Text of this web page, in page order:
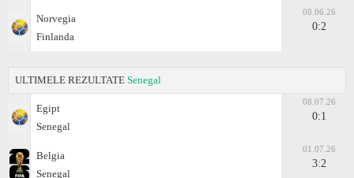
Norvegia
Finlanda
08.06.26
0:2
ULTIMELE REZULTATE Senegal
Egipt
Senegal
08.07.26
0:1
Belgia
Senegal
01.07.26
3:2